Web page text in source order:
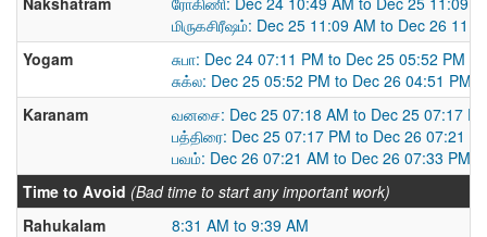
மிருகசிரீஷம்: Dec 25 11:09 AM to Dec 26
Yogam
சுபா: Dec 24 07:11 PM to Dec 25 05:52 PM
சுக்ல: Dec 25 05:52 PM to Dec 26 04:51 PM
Karanam
வனசை: Dec 25 07:18 AM to Dec 25 07:17
பத்திரை: Dec 25 07:17 PM to Dec 26 07:21
பவம்: Dec 26 07:21 AM to Dec 26 07:33 PM
Time to Avoid (Bad time to start any important work)
Rahukalam
8:31 AM to 9:39 AM